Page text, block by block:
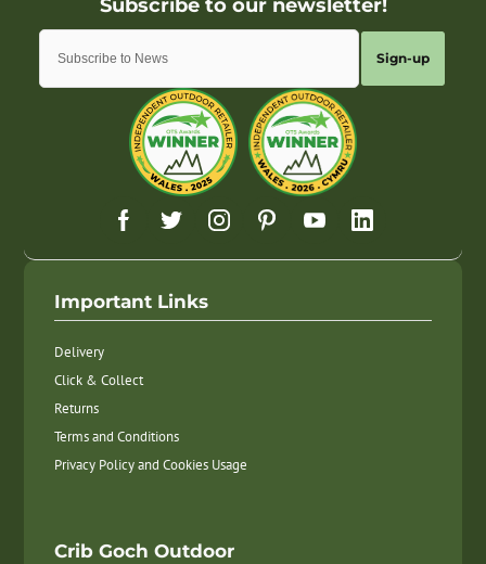
Sign-up
Important Links
Delivery
Click & Collect
Returns
Terms and Conditions
Privacy Policy and Cookies Usage
Crib Goch Outdoor